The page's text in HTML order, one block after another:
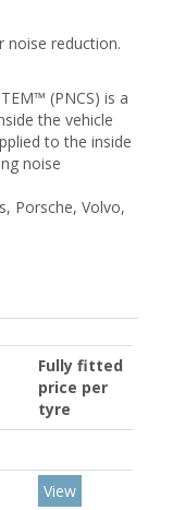
noise reduction.
(PNCS) is a
the vehicle
to the inside
noise
Porsche, Volvo,
Fully fitted
price per
tyre
View